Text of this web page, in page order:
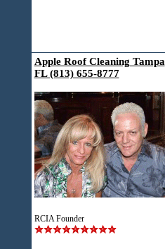
Apple Roof Cleaning Tampa
FL (813) 655-8777
RCIA Founder